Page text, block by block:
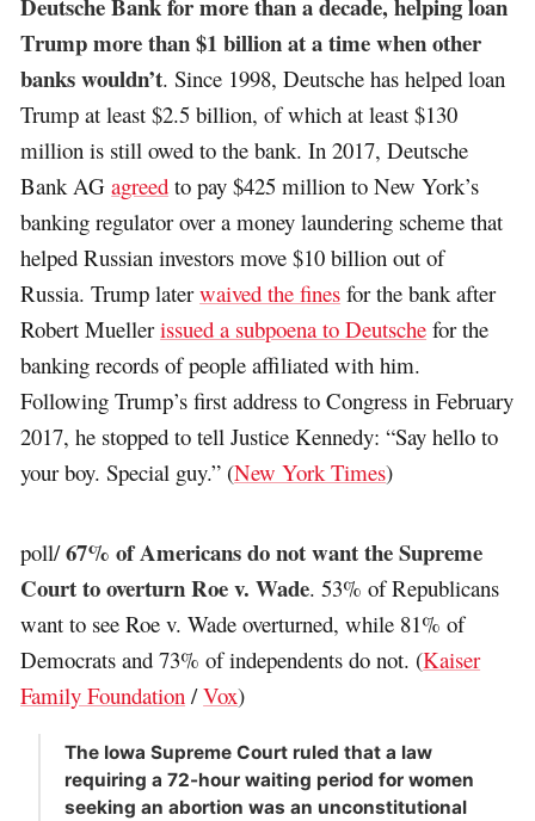
Trump more than $1 billion at a time when other
banks wouldn’t. Since 1998, Deutsche has helped loan
Trump at least $2.5 billion, of which at least $130
million is still owed to the bank. In 2017, Deutsche
Bank AGagreed to pay $425 million to New York’s
banking regulator over a money laundering scheme that
helped Russian investors move $10 billion out of
Russia. Trump laterwaived the fines for the bank after
Robert Muellerissued a subpoena to Deutsche for the
banking records of people affiliated with him.
Following Trump’s first address to Congress in February
2017, he stopped to tell Justice Kennedy: “Say hello to
your boy. Special guy.” (New York Times)
poll/67% of Americans do not want the Supreme
Court to overturn Roe v. Wade. 53% of Republicans
want to see Roe v. Wade overturned, while 81% of
Democrats and 73% of independents do not. (Kaiser
Family Foundation /Vox)
The Iowa Supreme Court ruled that a law
requiring a 72-hour waiting period for women
seeking an abortion was an unconstitutional